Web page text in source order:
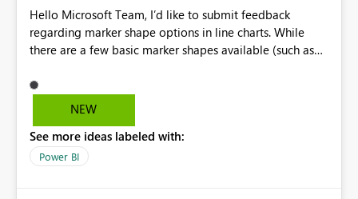
Hello Microsoft Team, I’d like to submit feedback
regarding marker shape options in line charts. While
there are a few basic marker shapes available (such as
limited. For example, the “+” marker can be made
thicker, and the circle can be resized or outlined, but
of distinct markers. For accessibility purposes-especially
for users who cannot rely on color alone-having more
NEW
See more ideas labeled with:
Power BI